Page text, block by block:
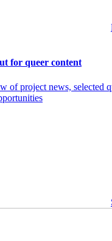
for queer content
of project news, selected